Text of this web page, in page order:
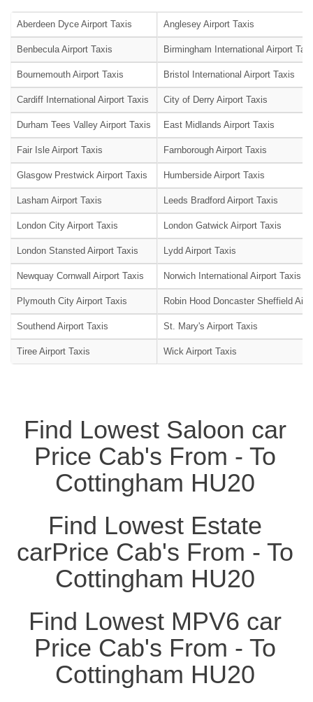
Aberdeen Dyce Airport Taxis Anglesey Airport Taxis
Benbecula Airport Taxis Birmingham International Airport
Bournemouth Airport Taxis Bristol International Airport Taxis
Cardiff International Airport Taxis City of Derry Airport Taxis
Durham Tees Valley Airport Taxis East Midlands Airport Taxis
Fair Isle Airport Taxis Farnborough Airport Taxis
Glasgow Prestwick Airport Taxis Humberside Airport Taxis
Lasham Airport Taxis Leeds Bradford Airport Taxis
London City Airport Taxis London Gatwick Airport Taxis
London Stansted Airport Taxis Lydd Airport Taxis
Newquay Cornwall Airport Taxis Norwich International Airport Taxis
Plymouth City Airport Taxis Robin Hood Doncaster Sheffield
Southend Airport Taxis St. Mary's Airport Taxis
Tiree Airport Taxis Wick Airport Taxis
Find Lowest Saloon car
Price Cab's From - To
Cottingham HU20
Find Lowest Estate
carPrice Cab's From - To
Cottingham HU20
Find Lowest MPV6 car
Price Cab's From - To
Cottingham HU20